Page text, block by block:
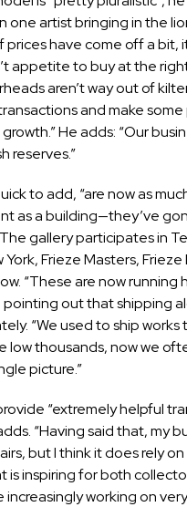
one artist bringing in the
prices have come off a bit,
appetite to buy at the
aren’t way out of
and make some
He adds: “Our
reserves.”
to add, “are now as
as a building—they’ve
gallery participates in
Frieze Masters, Frieze
“These are now running
pointing out that shipping
“We used to ship works
low thousands, now we
picture.”
“extremely helpful
“Having said that, my
but I think it does rely
is inspiring for both
increasingly working on